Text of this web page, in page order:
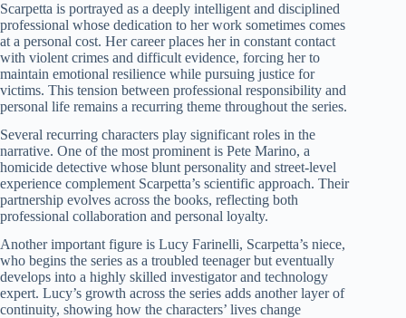
Scarpetta is portrayed as a deeply intelligent and disciplined
professional whose dedication to her work sometimes comes
at a personal cost. Her career places her in constant contact
with violent crimes and difficult evidence, forcing her to
maintain emotional resilience while pursuing justice for
victims. This tension between professional responsibility and
personal life remains a recurring theme throughout the series.
Several recurring characters play significant roles in the
narrative. One of the most prominent is Pete Marino, a
homicide detective whose blunt personality and street-level
experience complement Scarpetta’s scientific approach. Their
partnership evolves across the books, reflecting both
professional collaboration and personal loyalty.
Another important figure is Lucy Farinelli, Scarpetta’s niece,
who begins the series as a troubled teenager but eventually
develops into a highly skilled investigator and technology
expert. Lucy’s growth across the series adds another layer of
continuity, showing how the characters’ lives change